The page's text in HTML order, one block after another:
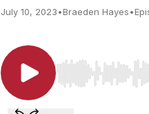
July 10, 2023•Braeden Hayes•
Use Left/Right to